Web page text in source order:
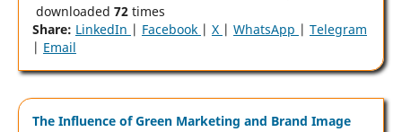
downloaded 72times
Share: LinkedIn | Facebook | X | WhatsApp | Telegram
| Email
The Influence of Green Marketing and Brand Image